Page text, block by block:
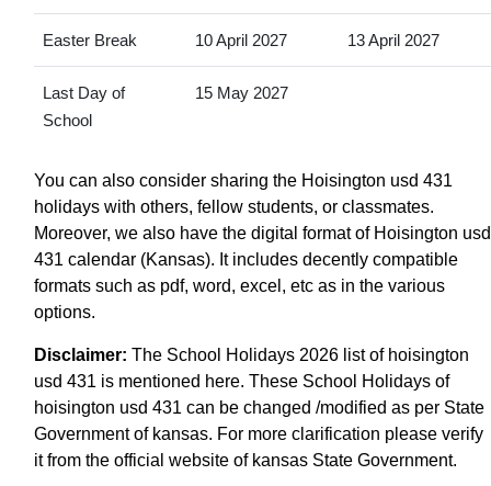
Easter Break 10 April 2027 13 April 2027
Last Day of
School
15 May 2027
You can also consider sharing the Hoisington usd 431
holidays with others, fellow students, or classmates.
Moreover, we also have the digital format of Hoisington usd
431 calendar (Kansas). It includes decently compatible
formats such as pdf, word, excel, etc as in the various
options.
Disclaimer: The School Holidays 2026 list of hoisington
usd 431 is mentioned here. These School Holidays of
hoisington usd 431 can be changed /modified as per State
Government of kansas. For more clarification please verify
it from the official website of kansas State Government.